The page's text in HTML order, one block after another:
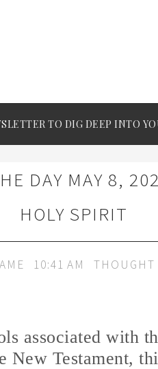
TO DIG DEEP INTO
DAY MAY 8,
HOLY SPIRIT
10:41 AM THOUGHT
associated with
New Testament,